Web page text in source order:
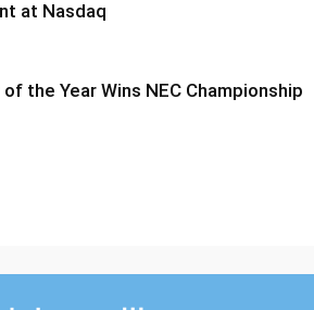
at Nasdaq
the Year Wins NEC Championship